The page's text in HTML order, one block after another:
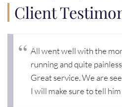
Client
All went well with the
running and quite
Great service. We are
I will make sure to tell